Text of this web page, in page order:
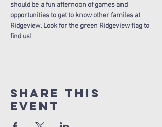
should be a fun afternoon of games and
opportunities to get to know other familes at
Ridgeview. Look for the green Ridgeview flag to
find us!
Share this
Event